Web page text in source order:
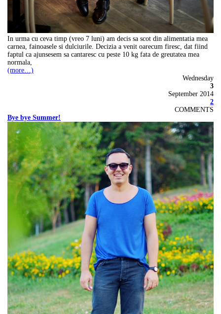
In urma cu ceva timp (vreo 7 luni) am decis sa scot din alimentatia mea
carnea, fainoasele si dulciurile. Decizia a venit oarecum firesc, dat fiind
faptul ca ajunsesem sa cantaresc cu peste 10 kg fata de greutatea mea
normala,
(more…)
Wednesday
3
September 2014
2
COMMENTS
Bye bye Summer!